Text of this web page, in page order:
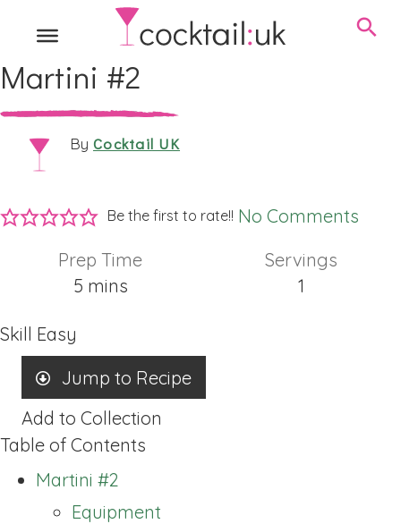
Martini #2
By Cocktail UK
Be the first to rate!! No Comments
Prep Time
5minutes
mins
Servings
1
Skill Easy
Jump to Recipe
Add to Collection
Table of Contents
Martini #2
Equipment